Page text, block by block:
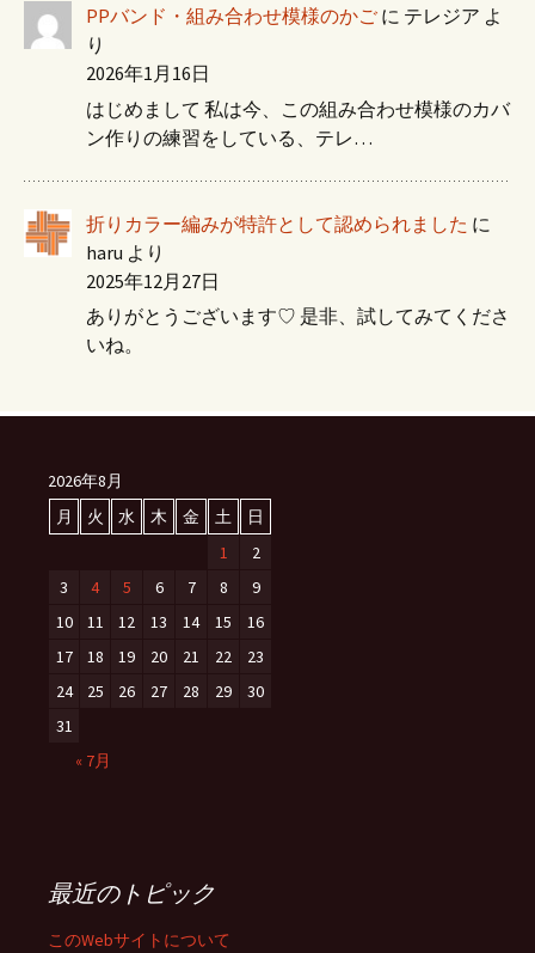
PPバンド・組み合わせ模様のかご に テレジア よ
り
2026年1月16日
はじめまして 私は今、この組み合わせ模様のカバ
ン作りの練習をしている、テレ…
折りカラー編みが特許として認められました に
haru より
2025年12月27日
ありがとうございます♡ 是非、試してみてくださ
いね。
2026年8月
月
火 水 木 金 土
日
1
2
3
4 5 6 7 8
9
10
11 12 13 14 15
16
17
18 19 20 21 22
23
24
25 26 27 28 29
30
31
« 7月
最近のトピック
このWebサイトについて